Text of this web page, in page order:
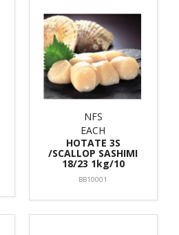
NFS
EACH
HOTATE 3S
/SCALLOP SASHIMI
18/23 1kg/10
BB10001